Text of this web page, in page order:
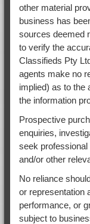
other material
business has
sources deemed
to verify the
Classifieds Pty
agents make no
implied) as to the
the information
Prospective
enquiries,
seek
and/or other
No reliance
or representation
performance, or
subject to